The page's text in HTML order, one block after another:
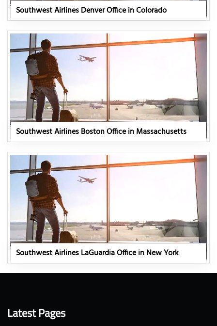
Southwest Airlines Denver Office in Colorado
Southwest Airlines Boston Office in Massachusetts
Southwest Airlines LaGuardia Office in New York
Latest Pages